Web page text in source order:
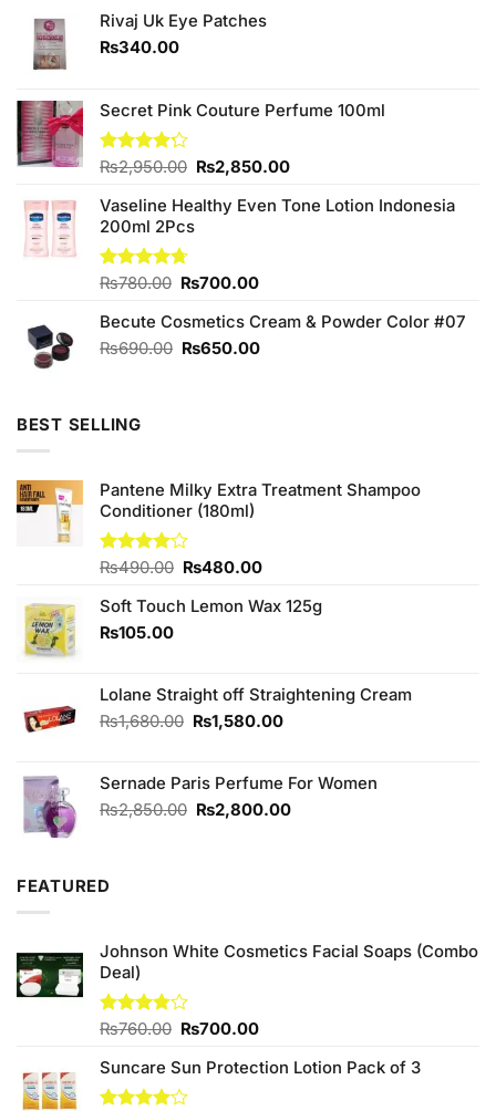
Rivaj Uk Eye Patches
₨340.00
Secret Pink Couture Perfume 100ml
Rated
of 5
₨2,950.00 Original
was:
₨2,850.00Current
is:
Vaseline Healthy Even Tone Lotion Indonesia
200ml 2Pcs
Rated4.67
₨780.00 Original
was:
₨780.00.
₨700.00Current
is:
₨700.00.
Becute Cosmetics Cream & Powder Color #07
₨690.00 Original
₨650.00Current
BEST SELLING
Pantene Milky Extra Treatment Shampoo
Conditioner (180ml)
Rated
of 5
₨490.00 Original
was:
₨480.00Current
is:
Soft Touch Lemon Wax 125g
₨105.00
Lolane Straight off Straightening Cream
₨1,680.00 Original
₨1,680.00.
₨1,580.00Current
₨1,580.00.
Sernade Paris Perfume For Women
₨2,850.00 Original
₨2,800.00Current
FEATURED
Johnson White Cosmetics Facial Soaps (Combo
Deal)
Rated
of 5
₨760.00 Original
was:
₨760.00.
₨700.00Current
is:
Suncare Sun Protection Lotion Pack of 3